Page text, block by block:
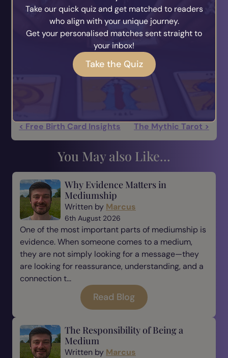
and ignorance, but out of renunciation, loving-
kindness and compassion, and wisdom.
One may ask how does one know whether an
action that is wholesome or unwholesome will
produce happiness or unhappiness.
< Free Birth Card Insights The Mythic Tarot >
You May also Like...
Why Evidence Matters in
Mediumship
Written by Marcus
6th August 2026
One of the most important parts of mediumship is
evidence. When someone comes to a medium,
they are not simply looking for a message—they
are looking for reassurance, understanding, and a
connection t...
Read Blog
The Responsibility of Being a
Medium
Written by Marcus
Take our quick quiz and get matched to readers
who align with your unique journey.
Get your personalised matches sent straight to
your inbox!
Take the Quiz